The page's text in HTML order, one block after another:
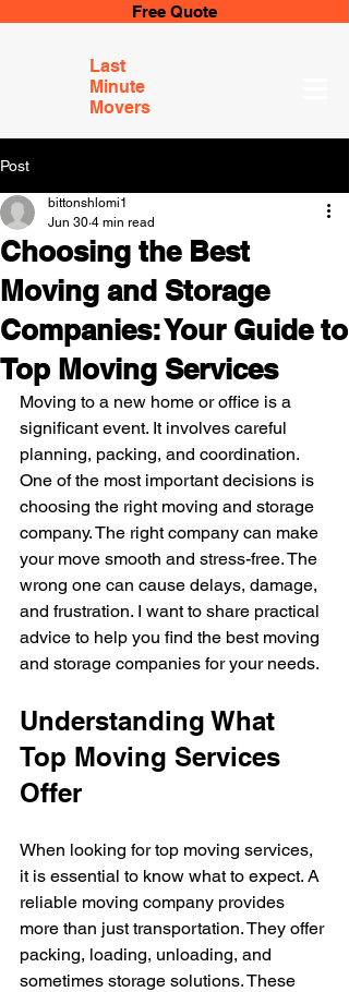
Free Quote
Last
Minute
Movers
Post
Choosing the Best
Moving and Storage
Companies: Your Guide to
Top Moving Services
bittonshlomi1
Jun 30 4 min read
Moving to a new home or office is a
significant event. It involves careful
planning, packing, and coordination.
One of the most important decisions is
choosing the right moving and storage
company. The right company can make
your move smooth and stress-free. The
wrong one can cause delays, damage,
and frustration. I want to share practical
advice to help you find the best moving
and storage companies for your needs.
Understanding What
Top Moving Services
Offer
When looking for top moving services,
it is essential to know what to expect. A
reliable moving company provides
more than just transportation. They offer
packing, loading, unloading, and
sometimes storage solutions. These